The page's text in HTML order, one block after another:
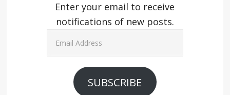
Enter your email to receive
notifications of new posts.
SUBSCRIBE